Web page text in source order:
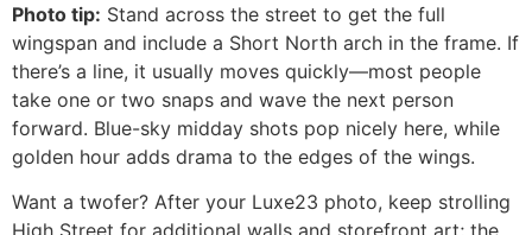
Photo tip: Stand across the street to get the full
wingspan and include a Short North arch in the frame. If
there’s a line, it usually moves quickly—most people
take one or two snaps and wave the next person
forward. Blue-sky midday shots pop nicely here, while
golden hour adds drama to the edges of the wings.
Want a twofer? After your Luxe23 photo, keep strolling